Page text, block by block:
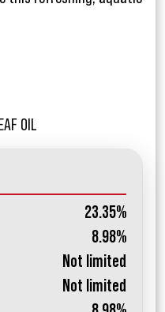
OIL
23.35%
8.98%
Not limited
Not limited